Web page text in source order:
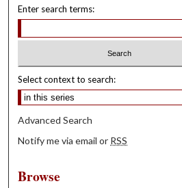
Enter search terms:
Select context to search:
Advanced Search
Notify me via email or RSS
Browse